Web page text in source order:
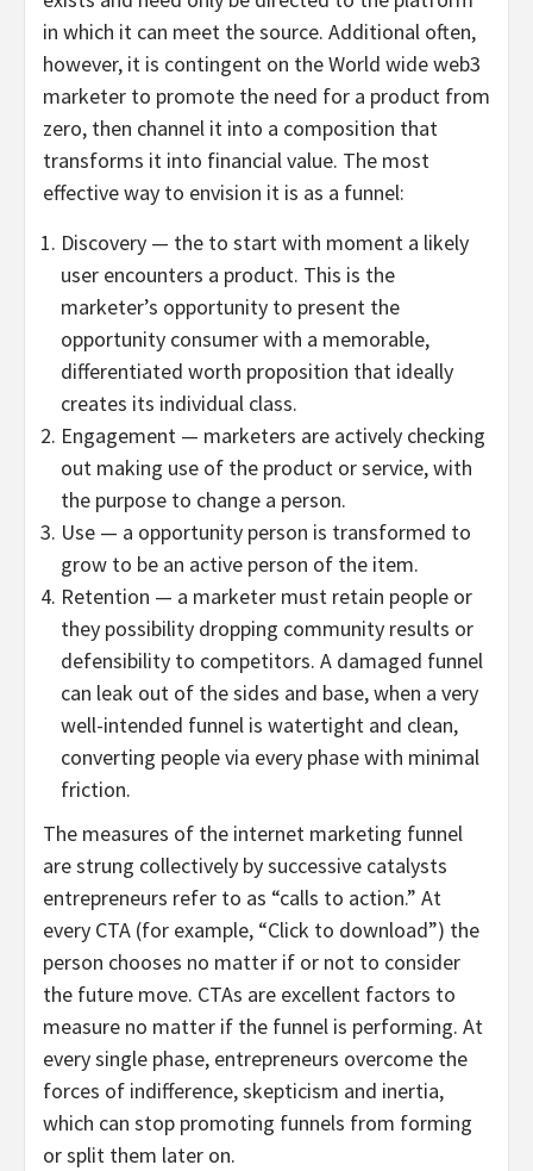
in which it can meet the source. Additional often,
however, it is contingent on the World wide web3
marketer to promote the need for a product from
zero, then channel it into a composition that
transforms it into financial value. The most
effective way to envision it is as a funnel:
Discovery — the to start with moment a likely
user encounters a product. This is the
marketer’s opportunity to present the
opportunity consumer with a memorable,
differentiated worth proposition that ideally
creates its individual class.
Engagement — marketers are actively checking
out making use of the product or service, with
the purpose to change a person.
Use — a opportunity person is transformed to
grow to be an active person of the item.
Retention — a marketer must retain people or
they possibility dropping community results or
defensibility to competitors. A damaged funnel
can leak out of the sides and base, when a very
well-intended funnel is watertight and clean,
converting people via every phase with minimal
friction.
The measures of the internet marketing funnel
are strung collectively by successive catalysts
entrepreneurs refer to as “calls to action.” At
every CTA (for example, “Click to download”) the
person chooses no matter if or not to consider
the future move. CTAs are excellent factors to
measure no matter if the funnel is performing. At
every single phase, entrepreneurs overcome the
forces of indifference, skepticism and inertia,
which can stop promoting funnels from forming
or split them later on.